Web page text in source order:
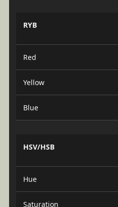
RYB
Red
Yellow
Blue
HSV/HSB
Hue
Saturation